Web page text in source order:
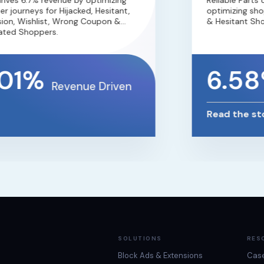
journeys for Hijacked, Hesitant,
Wishlist, Wrong Coupon &
Shoppers.
Revenue Driven
optimizing
& Hesitant
Read the
SOLUTIONS
Block Ads & Extensions